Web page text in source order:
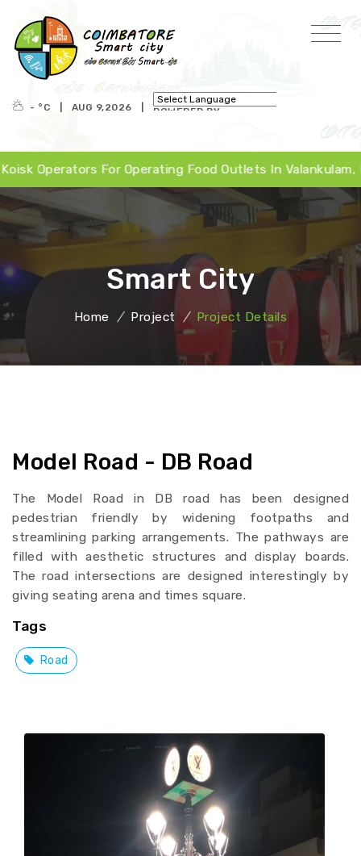
- ° C AUG 9,2026
POWERED BY
For Operating Food Outlets In Valankulam,
Smart City
Home / Project / Project Details
Model Road - DB Road
The Model Road in DB road has been designed
pedestrian friendly by widening footpaths and
streamlining parking arrangements. The pathways are
filled with aesthetic structures and display boards.
The road intersections are designed interestingly by
giving seating arena and times square.
Tags
Road